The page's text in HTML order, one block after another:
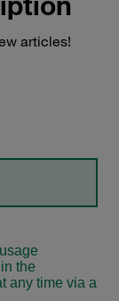
articles!